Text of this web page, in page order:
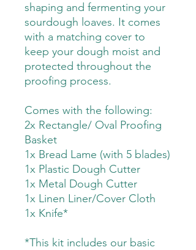
shaping and fermenting your
sourdough loaves. It comes
with a matching cover to
keep your dough moist and
protected throughout the
proofing process.
Comes with the following:
2x Rectangle/ Oval Proofing
Basket
1x Bread Lame (with 5 blades)
1x Plastic Dough Cutter
1x Metal Dough Cutter
1x Linen Liner/Cover Cloth
1x Knife*
*This kit includes our basic